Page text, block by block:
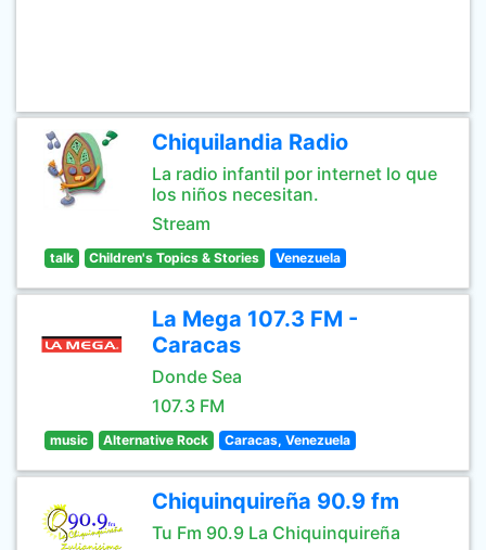
Chiquilandia Radio
La radio infantil por internet lo que
los niños necesitan.
Stream
talk Children's Topics & Stories Venezuela
La Mega 107.3 FM -
Caracas
Donde Sea
107.3 FM
music Alternative Rock Caracas, Venezuela
Chiquinquireña 90.9 fm
Tu Fm 90.9 La Chiquinquireña